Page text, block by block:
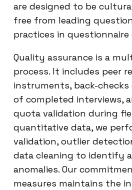
are designed to be
free from leading
practices in questionnaire
Quality assurance is a
process. It includes peer
instruments, back-checks
of completed interviews,
quota validation during
quantitative data, we
validation, outlier
data cleaning to identify
anomalies. Our
measures maintains the